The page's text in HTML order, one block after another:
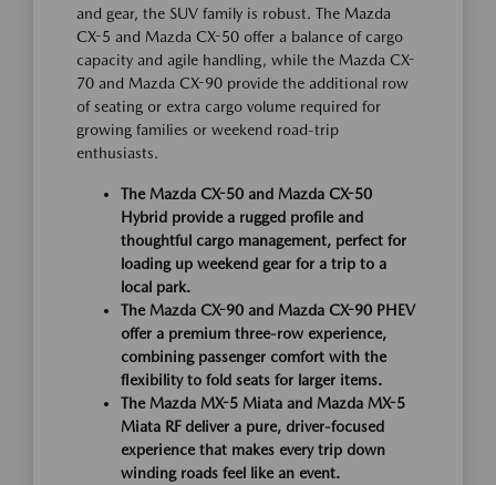
and gear, the SUV family is robust. The Mazda
CX-5 and Mazda CX-50 offer a balance of cargo
capacity and agile handling, while the Mazda CX-
70 and Mazda CX-90 provide the additional row
of seating or extra cargo volume required for
growing families or weekend road-trip
enthusiasts.
The Mazda CX-50 and Mazda CX-50
Hybrid provide a rugged profile and
thoughtful cargo management, perfect for
loading up weekend gear for a trip to a
local park.
The Mazda CX-90 and Mazda CX-90 PHEV
offer a premium three-row experience,
combining passenger comfort with the
flexibility to fold seats for larger items.
The Mazda MX-5 Miata and Mazda MX-5
Miata RF deliver a pure, driver-focused
experience that makes every trip down
winding roads feel like an event.